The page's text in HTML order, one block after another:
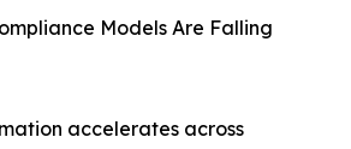
Models Are Falling
accelerates across